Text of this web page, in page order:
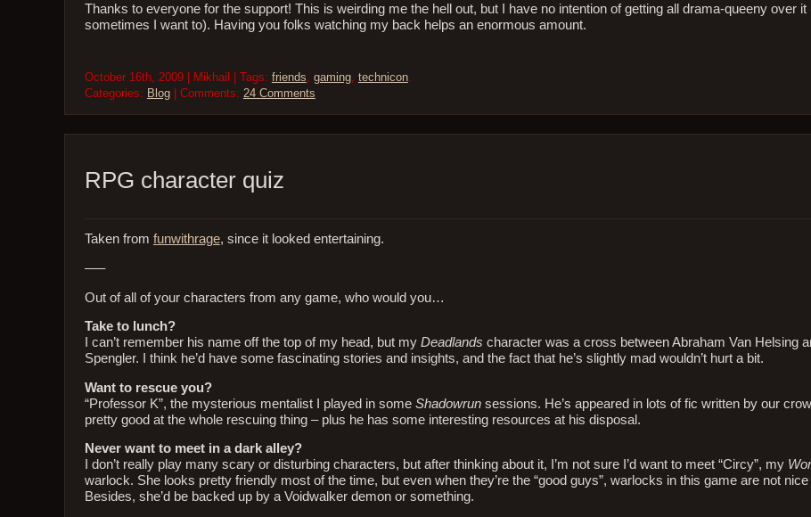
Thanks to everyone for the support! This is weirding me the hell out, but I have no intention of getting all drama-queeny over it
sometimes I want to). Having you folks watching my back helps an enormous amount.
October 16th, 2009 | Mikhail | Tags: friends gaming, technicon.
Categories: Blog| Comments: 24 Comments
RPG character quiz
Taken from funwithrage, since it looked entertaining.
—–
Out of all of your characters from any game, who would you…
Take to lunch?
I can’t remember his name off the top of my head, but my Deadlands character was a cross between Abraham Van Helsing
Spengler. I think he’d have some fascinating stories and insights, and the fact that he’s slightly mad wouldn’t hurt a bit.
Want to rescue you?
“Professor K”, the mysterious mentalist I played in some Shadowrunsessions. He’s appeared in lots of fic written by our
pretty good at the whole rescuing thing – plus he has some interesting resources at his disposal.
Never want to meet in a dark alley?
I don’t really play many scary or disturbing characters, but after thinking about it, I’m not sure I’d want to meet “Circy”, my
warlock. She looks pretty friendly most of the time, but even when they’re the “good guys”, warlocks in this game are not nice
Besides, she’d be backed up by a Voidwalker demon or something.